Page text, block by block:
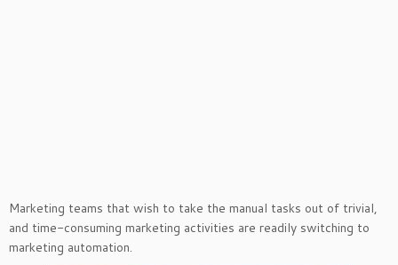
Marketing teams that wish to take the manual tasks out of trivial,
and time-consuming marketing activities are readily switching to
marketing automation.